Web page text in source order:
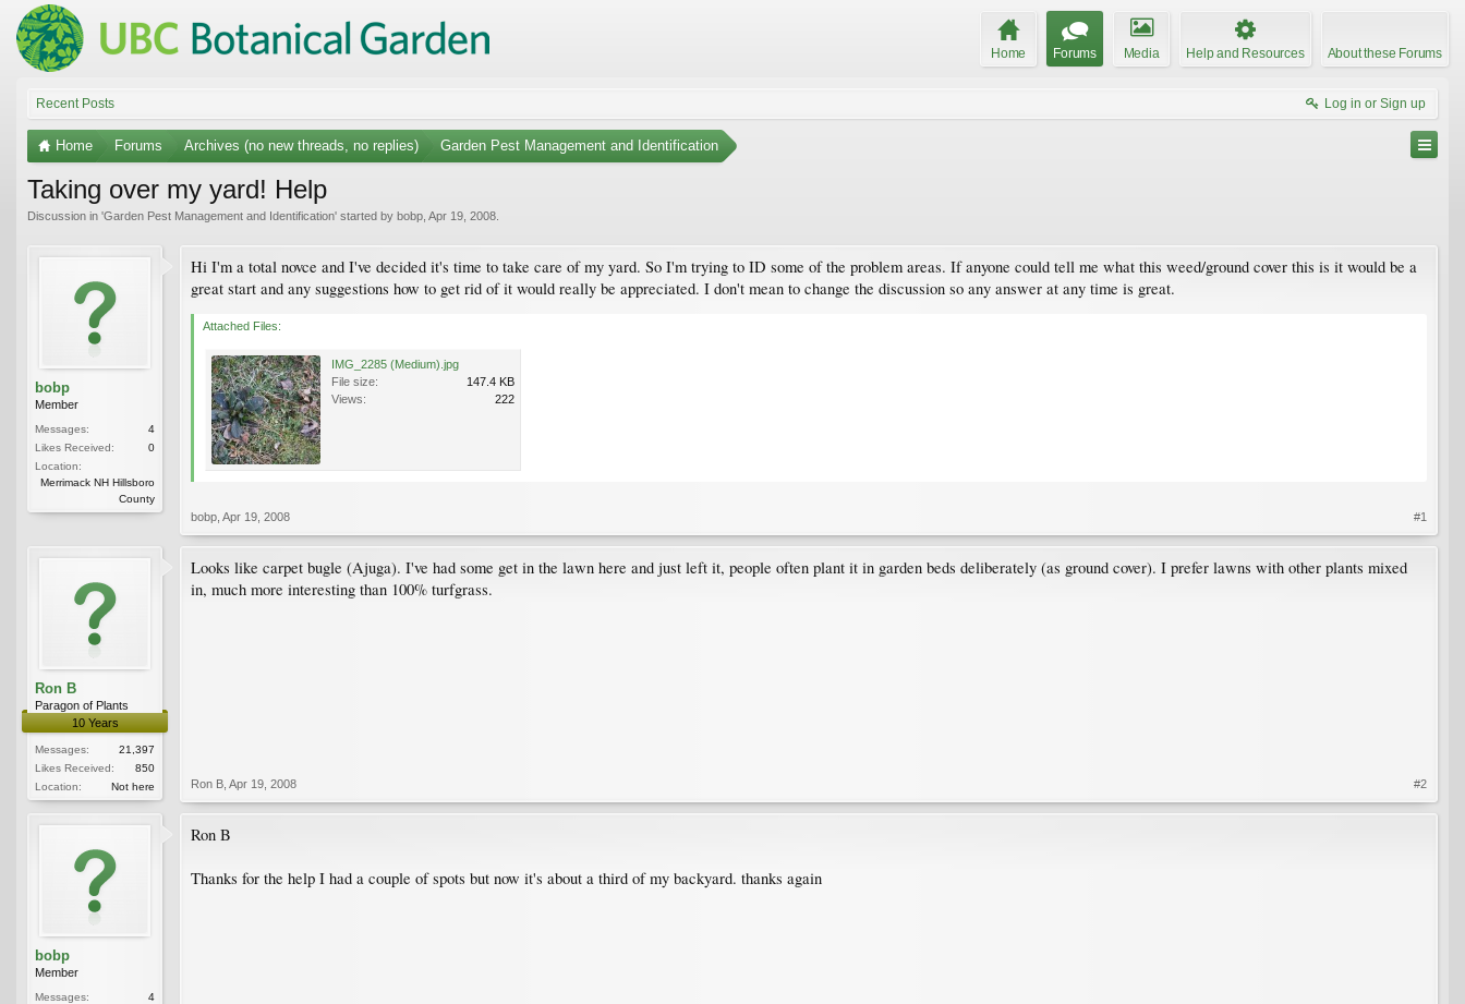
Home Forums Media Help and Resources About these Forums
Recent Posts Log in or Sign up
Home Forums Archives (no new threads, no replies) Garden Pest Management and Identification
Taking over my yard! Help
Discussion in 'Garden Pest Management and Identification' started by bobp Apr 19, 2008
bobp
Member
Messages:
4
Likes Received:
0
Location:
Merrimack NH Hillsboro
County
Hi I'm a total novce and I've decided it's time to take care of my yard. So I'm trying to ID some of the problem areas. If anyone could tell me what this weed/ground cover this is it would be a
great start and any suggestions how to get rid of it would really be appreciated. I don't mean to change the discussion so any answer at any time is great.
Attached Files:
IMG_2285 (Medium).jpg
File size:
147.4 KB
Views:
222
bobp Apr 19, 2008 #1
Ron B
Paragon of Plants
10 Years
Messages:
21,397
Likes Received:
850
Location:
Not here
Looks like carpet bugle (Ajuga). I've had some get in the lawn here and just left it, people often plant it in garden beds deliberately (as ground cover). I prefer lawns with other plants mixed
in, much more interesting than 100% turfgrass.
Ron B Apr 19, 2008 #2
bobp
Member
Messages:
4
Ron B
Thanks for the help I had a couple of spots but now it's about a third of my backyard. thanks again